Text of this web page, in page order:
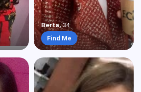
Berta,34
Find Me